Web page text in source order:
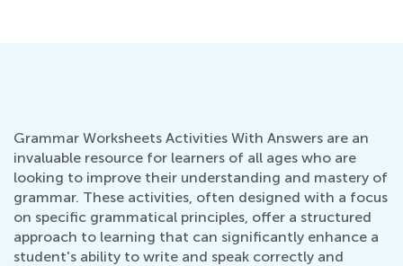
Grammar Worksheets Activities With Answers are an
invaluable resource for learners of all ages who are
looking to improve their understanding and mastery of
grammar. These activities, often designed with a focus
on specific grammatical principles, offer a structured
approach to learning that can significantly enhance a
student's ability to write and speak correctly and